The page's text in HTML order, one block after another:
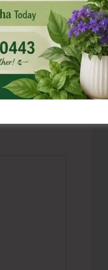
NEXT
CPI (M) Re-iterates Its Demand for Consultation with Political Parties & Others on GNI Projects